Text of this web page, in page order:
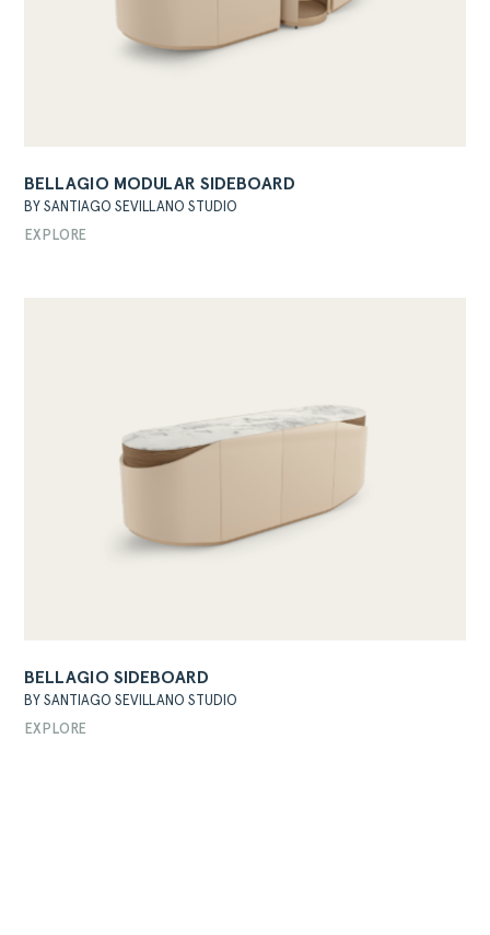
ABOUT
PRIVATE AREA
BELLAGIO MODULAR SIDEBOARD
BY SANTIAGO SEVILLANO STUDIO
EXPLORE
BELLAGIO SIDEBOARD
BY SANTIAGO SEVILLANO STUDIO
EXPLORE